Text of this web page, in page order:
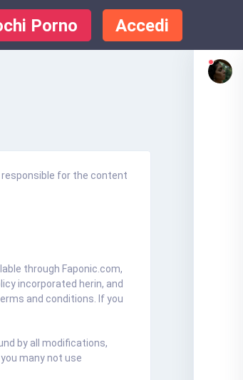
Porno Accedi
for the content
through Faponic.com,
incorporated herin, and
and conditions. If you
by all modifications,
many not use